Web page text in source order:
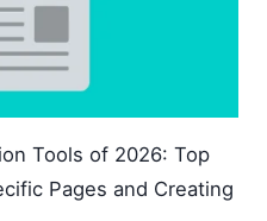
Tools of 2026: Top
Pages and Creating